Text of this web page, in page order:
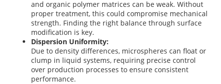
and organic polymer matrices can be weak. Without
proper treatment, this could compromise mechanical
strength. Finding the right balance through surface
modification is key.
Dispersion Uniformity:
Due to density differences, microspheres can float or
clump in liquid systems, requiring precise control
over production processes to ensure consistent
performance.